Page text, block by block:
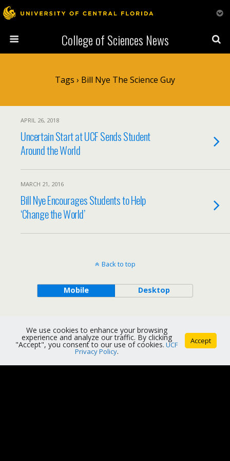
College of Sciences News
Tags › Bill Nye The Science Guy
APRIL 26, 2018
Uncertain Start at UCF Sends Student
Around the World
MARCH 21, 2016
Bill Nye Encourages Students to Help
‘Change the World’
Back to top
Mobile Desktop
We use cookies to enhance your browsing
experience and analyze our traffic. By clicking
"Accept", you consent to our use of cookies. UCF
Privacy Policy.
Accept